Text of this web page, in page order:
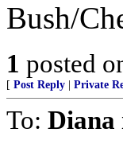
Bush/
1 posted
[ Post Reply Private
To: Diana